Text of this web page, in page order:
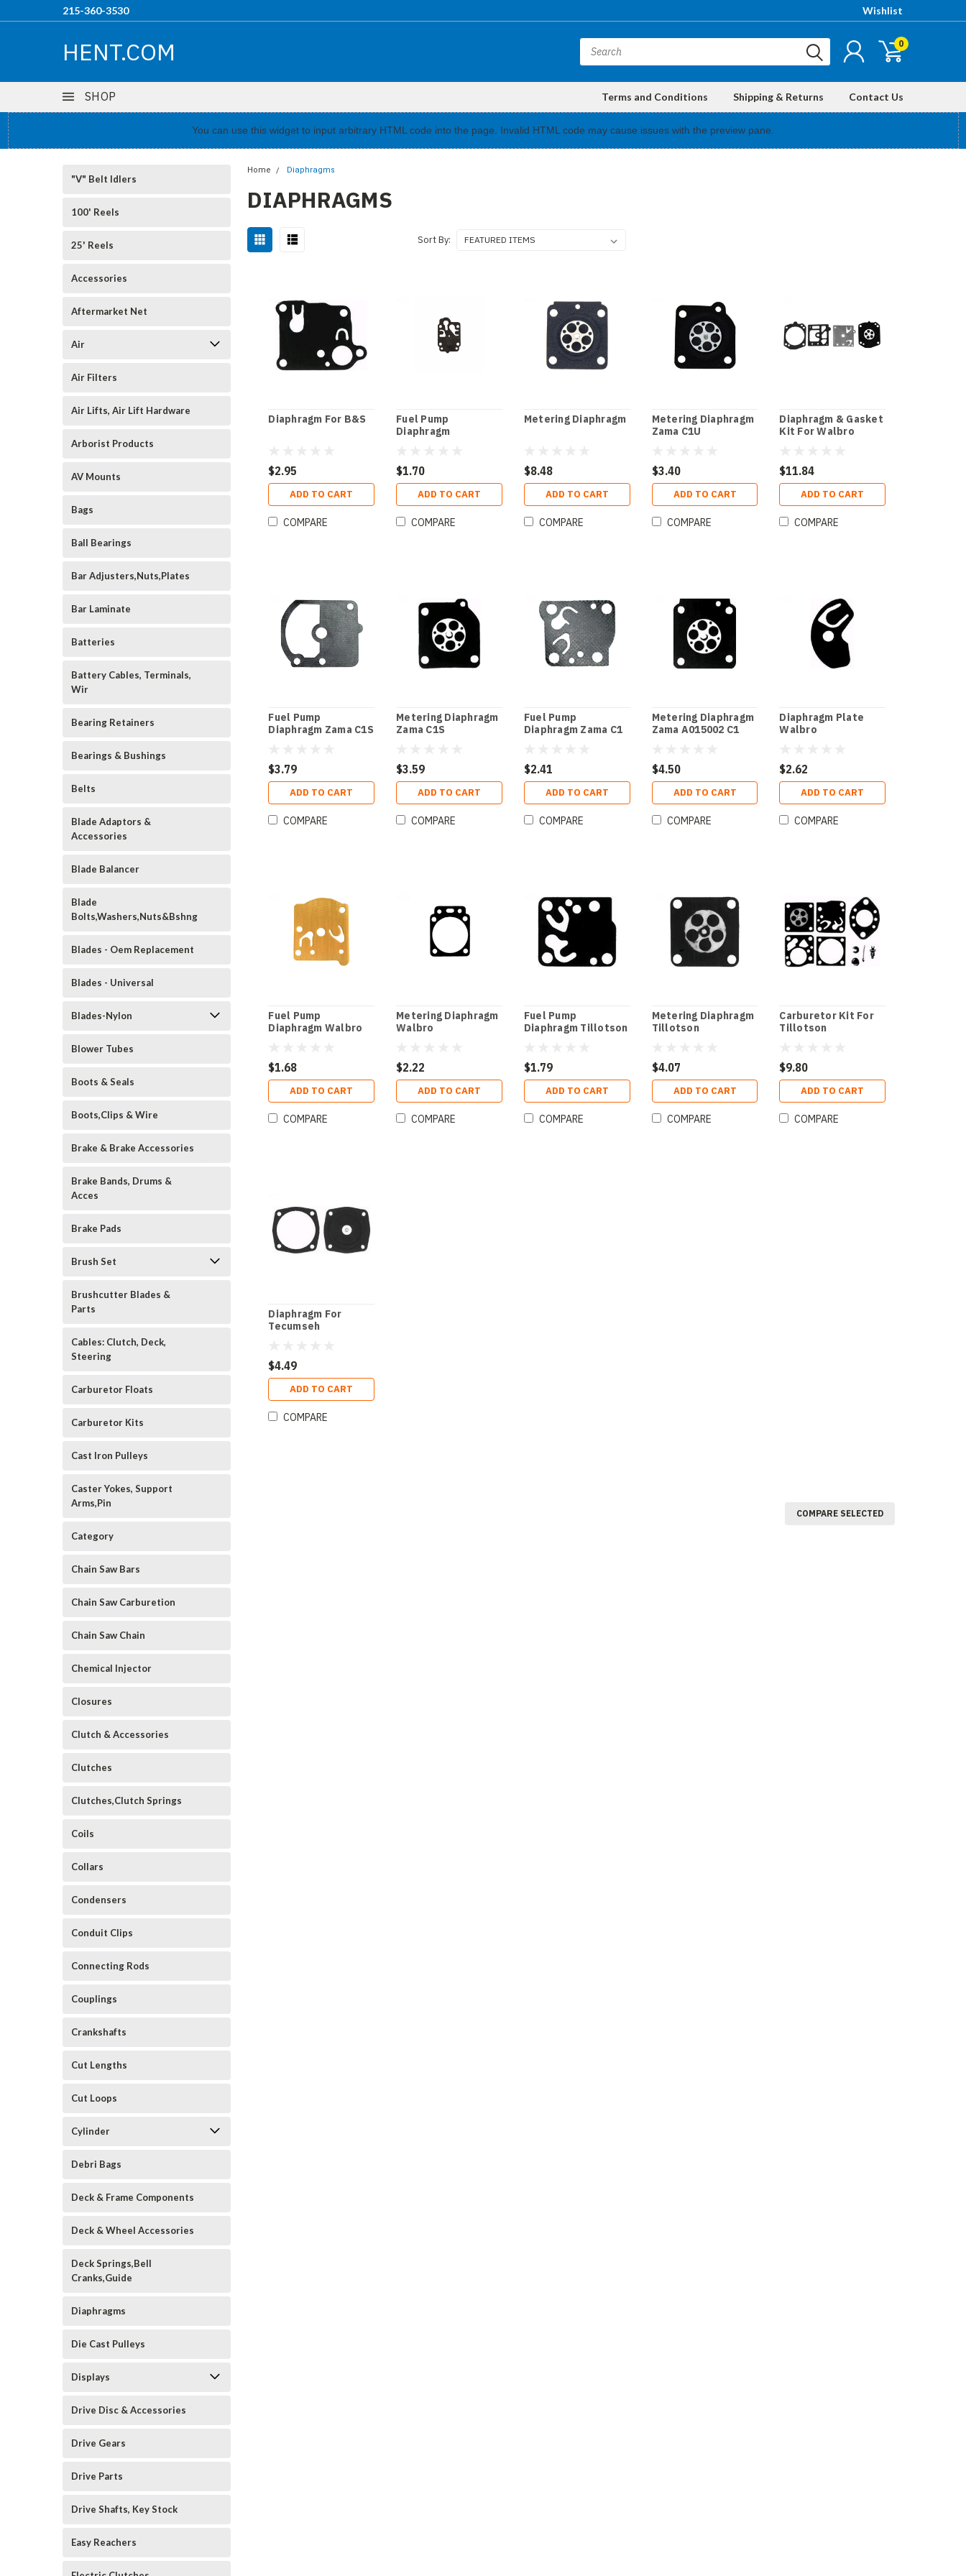
215-360-3530 Wishlist
HENT.COM 0
SHOP Terms and Conditions Shipping & Returns Contact Us
You can use this widget to input arbitrary HTML code into the page. Invalid HTML code may cause issues with the preview pane.
"V" Belt Idlers
100' Reels
25' Reels
Accessories
Aftermarket Net
Air
Air Filters
Air Lifts, Air Lift Hardware
Arborist Products
AV Mounts
Bags
Ball Bearings
Bar Adjusters,Nuts,Plates
Bar Laminate
Batteries
Battery Cables, Terminals,
Wir
Bearing Retainers
Bearings & Bushings
Belts
Blade Adaptors &
Accessories
Blade Balancer
Blade
Bolts,Washers,Nuts&Bshng
Blades - Oem Replacement
Blades - Universal
Blades-Nylon
Blower Tubes
Boots & Seals
Boots,Clips & Wire
Brake & Brake Accessories
Brake Bands, Drums &
Acces
Brake Pads
Brush Set
Brushcutter Blades &
Parts
Cables: Clutch, Deck,
Steering
Carburetor Floats
Carburetor Kits
Cast Iron Pulleys
Caster Yokes, Support
Arms,Pin
Category
Chain Saw Bars
Chain Saw Carburetion
Chain Saw Chain
Chemical Injector
Closures
Clutch & Accessories
Clutches
Clutches,Clutch Springs
Coils
Collars
Condensers
Conduit Clips
Connecting Rods
Couplings
Crankshafts
Cut Lengths
Cut Loops
Cylinder
Debri Bags
Deck & Frame Components
Deck & Wheel Accessories
Deck Springs,Bell
Cranks,Guide
Diaphragms
Die Cast Pulleys
Displays
Drive Disc & Accessories
Drive Gears
Drive Parts
Drive Shafts, Key Stock
Easy Reachers
Home Diaphragms
DIAPHRAGMS
Sort By:
Diaphragm For B&S
$2.95
ADD TO CART
COMPARE
Fuel Pump
Diaphragm
$1.70
ADD TO CART
COMPARE
Metering Diaphragm
$8.48
ADD TO CART
COMPARE
Metering Diaphragm
Zama C1U
$3.40
ADD TO CART
COMPARE
Diaphragm & Gasket
Kit For Walbro
$11.84
ADD TO CART
COMPARE
Fuel Pump
Diaphragm Zama C1S
$3.79
ADD TO CART
COMPARE
Metering Diaphragm
Zama C1S
$3.59
ADD TO CART
COMPARE
Fuel Pump
Diaphragm Zama C1
$2.41
ADD TO CART
COMPARE
Metering Diaphragm
Zama A015002 C1
$4.50
ADD TO CART
COMPARE
Diaphragm Plate
Walbro
$2.62
ADD TO CART
COMPARE
Fuel Pump
Diaphragm Walbro
$1.68
ADD TO CART
COMPARE
Metering Diaphragm
Walbro
$2.22
ADD TO CART
COMPARE
Fuel Pump
Diaphragm Tillotson
$1.79
ADD TO CART
COMPARE
Metering Diaphragm
Tillotson
$4.07
ADD TO CART
COMPARE
Carburetor Kit For
Tillotson
$9.80
ADD TO CART
COMPARE
Diaphragm For
Tecumseh
$4.49
ADD TO CART
COMPARE
COMPARE SELECTED